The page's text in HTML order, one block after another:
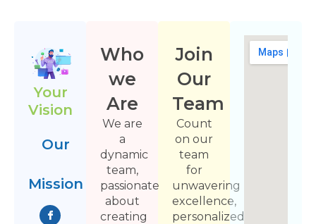
Your
Vision
Our
Mission
Who
we
Are
We are
a
dynamic
team,
passionate
about
creating
Join
Our
Team
Count
on our
team
for
unwavering
excellence,
personalized